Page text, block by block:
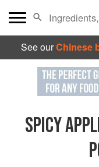
See ourChinese
SPICY